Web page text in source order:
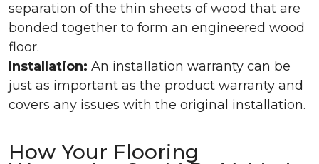
separation of the thin sheets of wood that are
bonded together to form an engineered wood
floor.
Installation: An installation warranty can be
just as important as the product warranty and
covers any issues with the original installation.
How Your Flooring